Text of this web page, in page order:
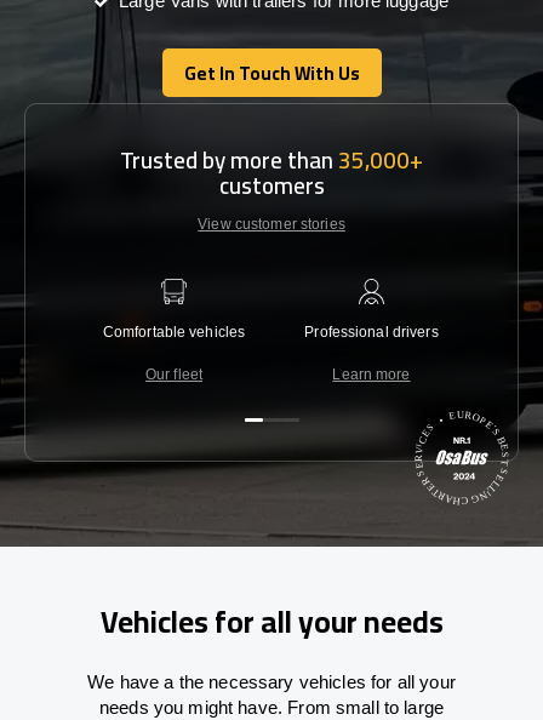
Get In Touch With Us
Get In Touch With Us
Trusted by more than35,000+
customers
View customer stories
Comfortable vehicles
Our fleet
Professional drivers
Learn more
Vehicles for all your needs
We have a the necessary vehicles for all your
needs you might have. From small to large